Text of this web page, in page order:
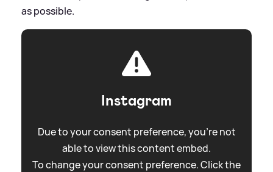
as possible.
Instagram
Due to your consent preference, you're not
able to view this content embed.
To change your consent preference. Click the